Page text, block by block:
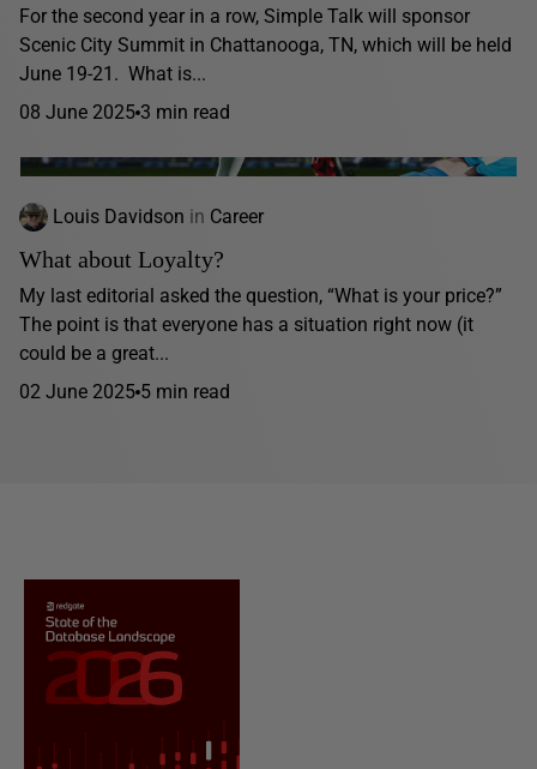
For the second year in a row, Simple Talk will sponsor
Scenic City Summit in Chattanooga, TN, which will be held
June 19-21. What is...
08 June 2025 3 min read
Louis Davidson in Career
What about Loyalty?
My last editorial asked the question, “What is your price?”
The point is that everyone has a situation right now (it
could be a great...
02 June 2025 5 min read